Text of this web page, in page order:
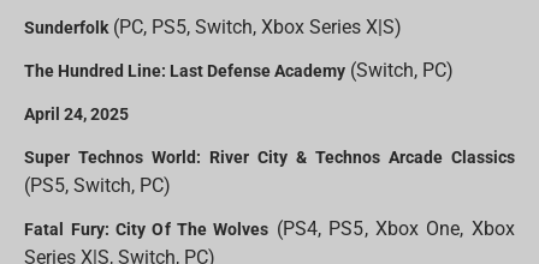
Sunderfolk(PC, PS5, Switch, Xbox Series X|S)
The Hundred Line: Last Defense Academy (Switch, PC)
April 24, 2025
Super Technos World: River City & Technos Arcade Classics
(PS5, Switch, PC)
Fatal Fury: City Of The Wolves (PS4, PS5, Xbox One, Xbox
Series X|S, Switch, PC)